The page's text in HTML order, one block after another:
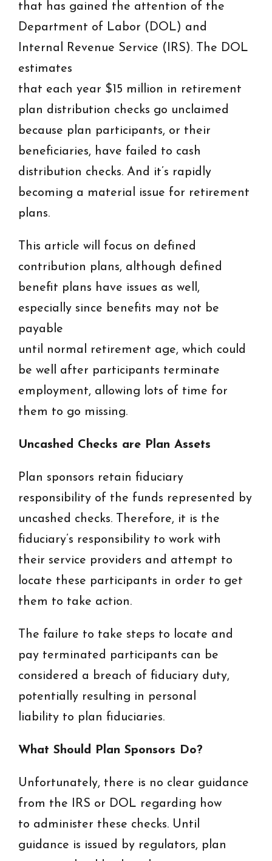
that has gained the attention of the
Department of Labor (DOL) and
Internal Revenue Service (IRS). The DOL
estimates
that each year $15 million in retirement
plan distribution checks go unclaimed
because plan participants, or their
beneficiaries, have failed to cash
distribution checks. And it’s rapidly
becoming a material issue for retirement
plans.
This article will focus on defined
contribution plans, although defined
benefit plans have issues as well,
especially since benefits may not be
payable
until normal retirement age, which could
be well after participants terminate
employment, allowing lots of time for
them to go missing.
Uncashed Checks are Plan Assets
Plan sponsors retain fiduciary
responsibility of the funds represented by
uncashed checks. Therefore, it is the
fiduciary’s responsibility to work with
their service providers and attempt to
locate these participants in order to get
them to take action.
The failure to take steps to locate and
pay terminated participants can be
considered a breach of fiduciary duty,
potentially resulting in personal
liability to plan fiduciaries.
What Should Plan Sponsors Do?
Unfortunately, there is no clear guidance
from the IRS or DOL regarding how
to administer these checks. Until
guidance is issued by regulators, plan